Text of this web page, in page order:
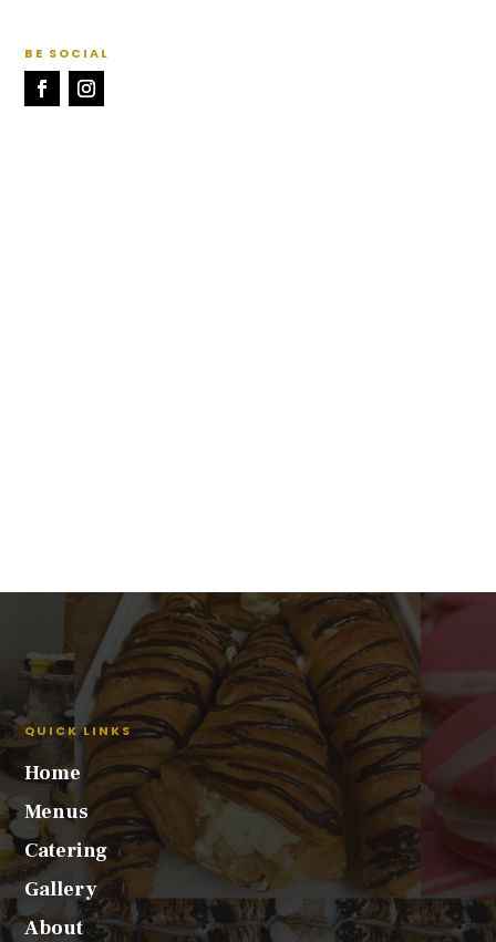
BE SOCIAL
QUICK LINKS
Home
Menus
Catering
Gallery
About